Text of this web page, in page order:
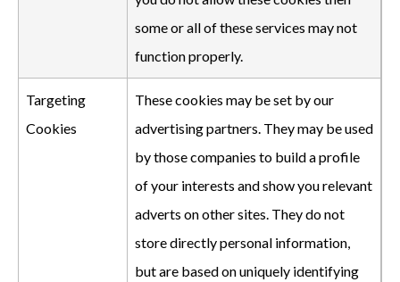
some or all of these services may not
function properly.
Targeting
Cookies
These cookies may be set by our
advertising partners. They may be used
by those companies to build a profile
of your interests and show you relevant
adverts on other sites. They do not
store directly personal information,
but are based on uniquely identifying